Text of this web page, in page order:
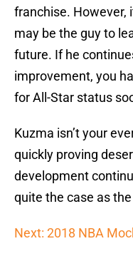
franchise. However,
may be the guy to
future. If he
improvement, you
for All-Star status
Kuzma isn’t your
quickly proving
development
quite the case as
Next: 2018 NBA